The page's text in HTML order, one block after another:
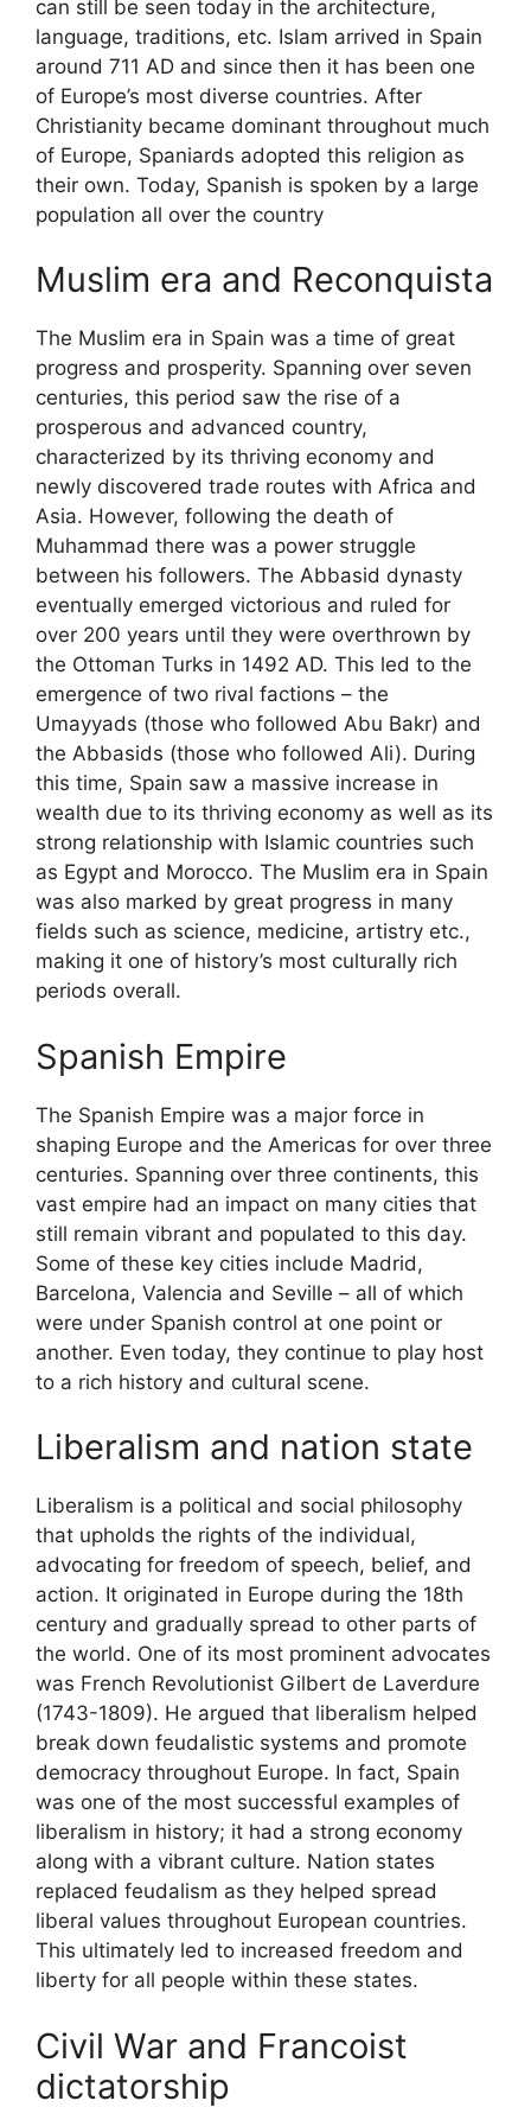
can still be seen today in the architecture,
language, traditions, etc. Islam arrived in Spain
around 711 AD and since then it has been one
of Europe’s most diverse countries. After
Christianity became dominant throughout much
of Europe, Spaniards adopted this religion as
their own. Today, Spanish is spoken by a large
population all over the country
Muslim era and Reconquista
The Muslim era in Spain was a time of great
progress and prosperity. Spanning over seven
centuries, this period saw the rise of a
prosperous and advanced country,
characterized by its thriving economy and
newly discovered trade routes with Africa and
Asia. However, following the death of
Muhammad there was a power struggle
between his followers. The Abbasid dynasty
eventually emerged victorious and ruled for
over 200 years until they were overthrown by
the Ottoman Turks in 1492 AD. This led to the
emergence of two rival factions – the
Umayyads (those who followed Abu Bakr) and
the Abbasids (those who followed Ali). During
this time, Spain saw a massive increase in
wealth due to its thriving economy as well as its
strong relationship with Islamic countries such
as Egypt and Morocco. The Muslim era in Spain
was also marked by great progress in many
fields such as science, medicine, artistry etc.,
making it one of history’s most culturally rich
periods overall.
Spanish Empire
The Spanish Empire was a major force in
shaping Europe and the Americas for over three
centuries. Spanning over three continents, this
vast empire had an impact on many cities that
still remain vibrant and populated to this day.
Some of these key cities include Madrid,
Barcelona, Valencia and Seville – all of which
were under Spanish control at one point or
another. Even today, they continue to play host
to a rich history and cultural scene.
Liberalism and nation state
Liberalism is a political and social philosophy
that upholds the rights of the individual,
advocating for freedom of speech, belief, and
action. It originated in Europe during the 18th
century and gradually spread to other parts of
the world. One of its most prominent advocates
was French Revolutionist Gilbert de Laverdure
(1743-1809). He argued that liberalism helped
break down feudalistic systems and promote
democracy throughout Europe. In fact, Spain
was one of the most successful examples of
liberalism in history; it had a strong economy
along with a vibrant culture. Nation states
replaced feudalism as they helped spread
liberal values throughout European countries.
This ultimately led to increased freedom and
liberty for all people within these states.
Civil War and Francoist
dictatorship